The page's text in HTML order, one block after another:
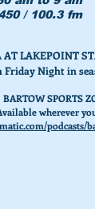
/ 100.3 fm
AT LAKEPOINT
Friday Night in
SPORTS
wherever
podcasts/